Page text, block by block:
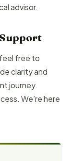
advisor.
free to
clarity and
journey.
We’re here